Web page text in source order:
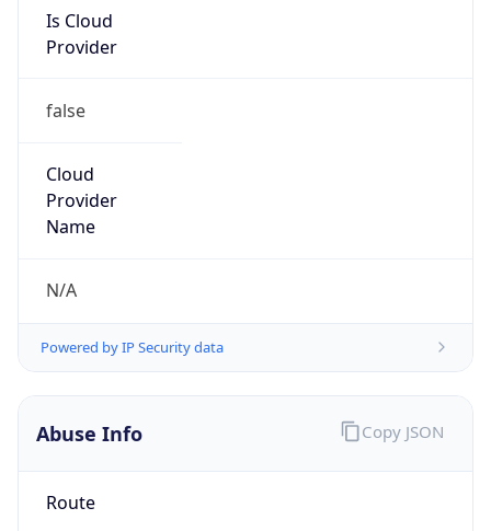
Is Cloud
Provider
false
Cloud
Provider
Name
N/A
Powered by IP Security data
Abuse Info
Route
Copy JSON